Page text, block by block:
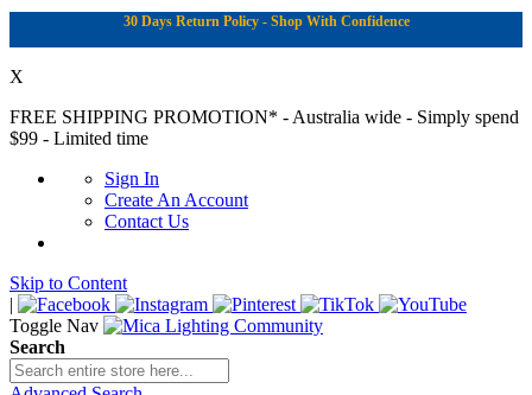
30 Days Return Policy - Shop With Confidence
X
FREE SHIPPING PROMOTION* - Australia wide - Simply spend
$99 - Limited time
Sign In
Create An Account
Contact Us
Skip to Content
|
Toggle Nav
Search